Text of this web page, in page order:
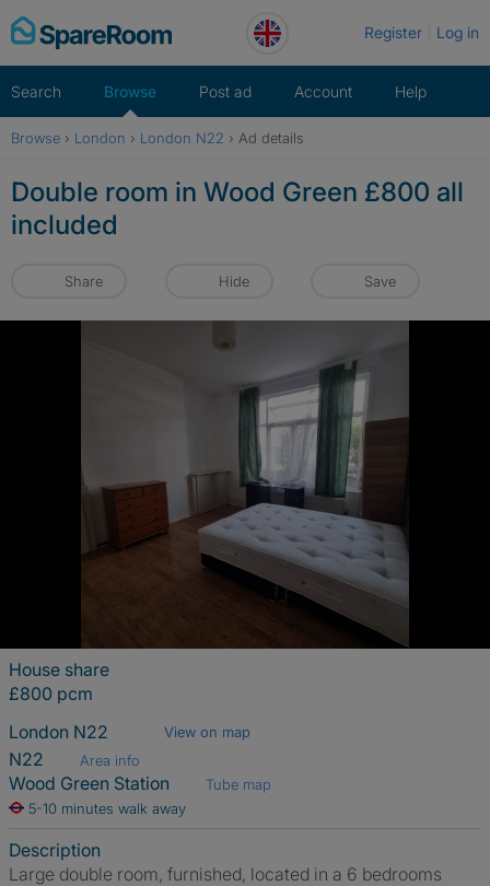
Skip
to
Register Log in
Search Browse Post ad Account Help
Browse › London › London N22 › Ad details
Double room in Wood Green £800 all
included
Share Hide Save
House share
£800 pcm
London N22
View on map
N22 Area info
Wood Green Station
Tube map
5-10 minutes walk away
Description
Large double room, furnished, located in a 6 bedrooms